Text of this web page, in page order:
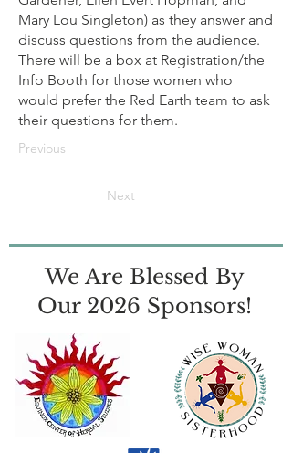
Mary Lou Singleton) as they answer and
discuss questions from the audience.
There will be a box at Registration/the
Info Booth for those women who
would prefer the Red Earth team to ask
their questions for them.
Previous
Next
We Are Blessed By
Our 2026 Sponsors!